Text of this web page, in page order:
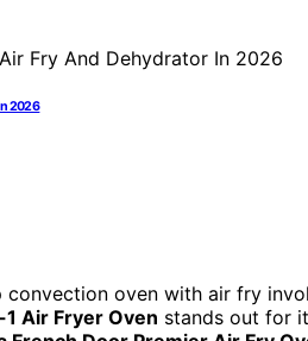
2026
oven with air fry
Air Fryer Oven stands out for